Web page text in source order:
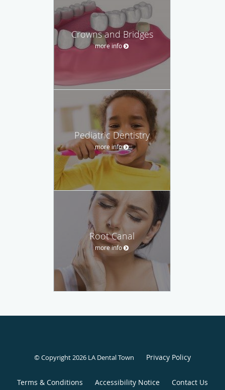
Crowns and Bridges
more info
Pediatric Dentistry
more info
Root Canal
more info
© Copyright 2026 LA Dental Town Privacy Policy
Terms & Conditions Accessibility Notice Contact Us